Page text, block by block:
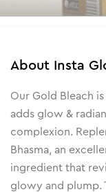
About Insta
Our Gold Bleach
adds glow &
complexion.
Bhasma, an
ingredient that
glowy and plump.